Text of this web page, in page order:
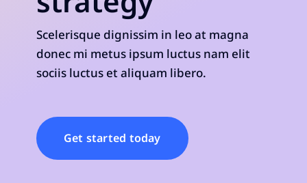
Scelerisque dignissim in leo at magna
donec mi metus ipsum luctus nam elit
sociis luctus et aliquam libero.
Get started today